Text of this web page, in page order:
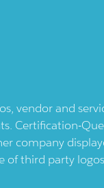
vendor and
Certification-
company
of third party